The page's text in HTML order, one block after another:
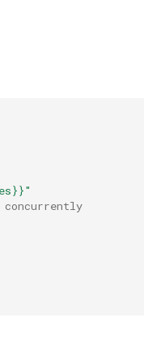
concurrently